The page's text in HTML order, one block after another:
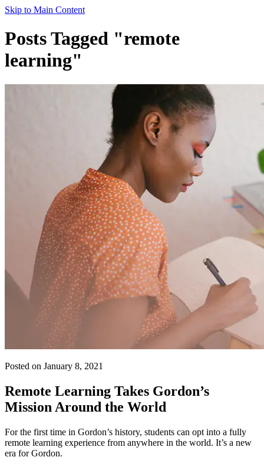
Skip to Main Content
Posts Tagged "remote
learning"
Posted on January 8, 2021
Remote Learning Takes Gordon’s
Mission Around the World
For the first time in Gordon’s history, students can opt into a fully
remote learning experience from anywhere in the world. It’s a new
era for Gordon.